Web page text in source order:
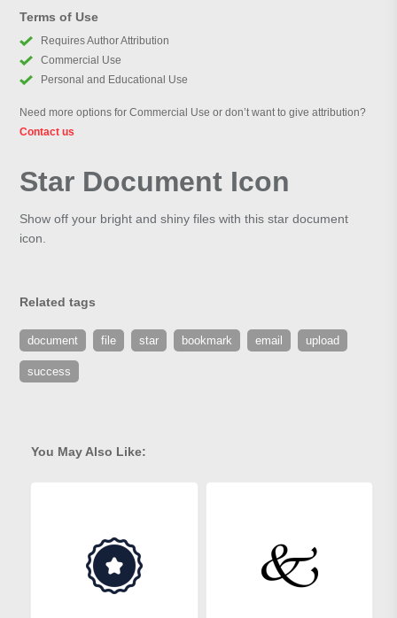
Terms of Use
Requires Author Attribution
Commercial Use
Personal and Educational Use
Need more options for Commercial Use or don’t want to give attribution?
Contact us
Star Document Icon
Show off your bright and shiny files with this star document
icon.
Related tags
document file star bookmark email upload
success
You May Also Like: